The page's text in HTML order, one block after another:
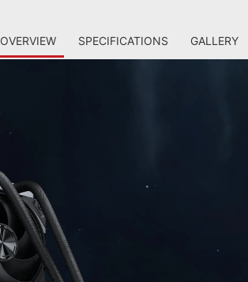
OVERVIEW SPECIFICATIONS GALLERY